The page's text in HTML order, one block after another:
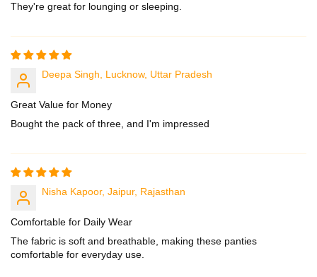
They're great for lounging or sleeping.
Deepa Singh, Lucknow, Uttar Pradesh
Great Value for Money
Bought the pack of three, and I'm impressed
Nisha Kapoor, Jaipur, Rajasthan
Comfortable for Daily Wear
The fabric is soft and breathable, making these panties
comfortable for everyday use.